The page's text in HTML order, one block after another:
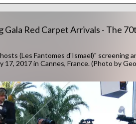
Red Carpet Arrivals - The
(Les Fantomes d'Ismael)" screening
2017 in Cannes, France. (Photo by